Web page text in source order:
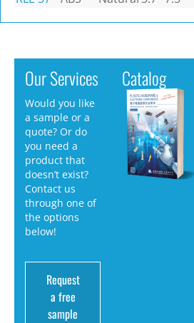
Our Services
Would you like
a sample or a
quote? Or do
you need a
product that
doesn’t exist?
Contact us
through one of
the options
below!
Request
a free
sample
Catalog